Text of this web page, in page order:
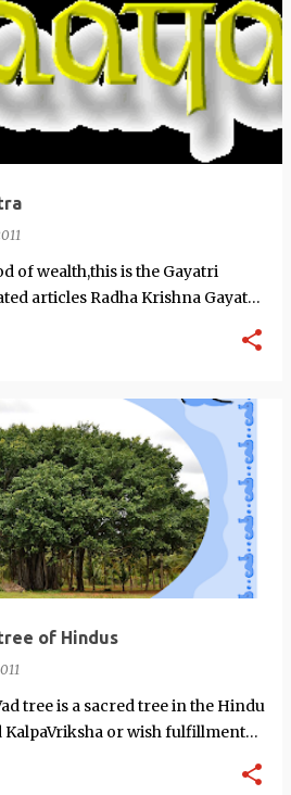
of wealth,this is the Gayatri
of Hindus
tree is a sacred tree in the Hindu
KalpaVriksha or wish fulfillment